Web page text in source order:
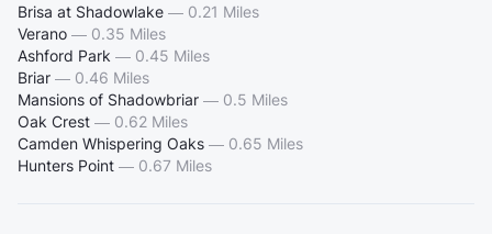
Brisa at Shadowlake — 0.21 Miles
Verano — 0.35 Miles
Ashford Park — 0.45 Miles
Briar — 0.46 Miles
Mansions of Shadowbriar — 0.5 Miles
Oak Crest — 0.62 Miles
Camden Whispering Oaks — 0.65 Miles
Hunters Point — 0.67 Miles